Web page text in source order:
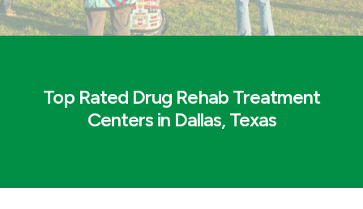
Top Rated Drug Rehab Treatment
Centers in Dallas, Texas